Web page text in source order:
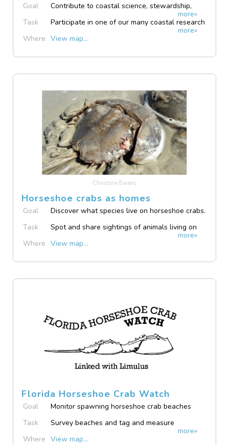
Goal
Contribute to coastal science, stewardship,
more»
Task
Participate in one of our many coastal research
more»
Where View map...
Christine Ewers
Horseshoe crabs as homes
Goal
Discover what species live on horseshoe crabs.
Task
Spot and share sightings of animals living on
more»
Where View map...
Florida Horseshoe Crab Watch
Goal
Monitor spawning horseshoe crab beaches
Task
Survey beaches and tag and measure
more»
Where View map...